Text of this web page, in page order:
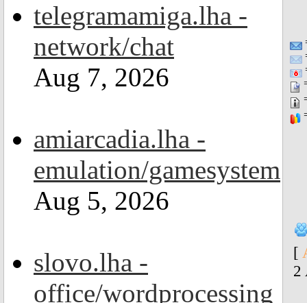
telegramamiga.lha -
network/chat
Aug 7, 2026
amiarcadia.lha -
emulation/gamesystem
Aug 5, 2026
slovo.lha -
office/wordprocessing
[
2